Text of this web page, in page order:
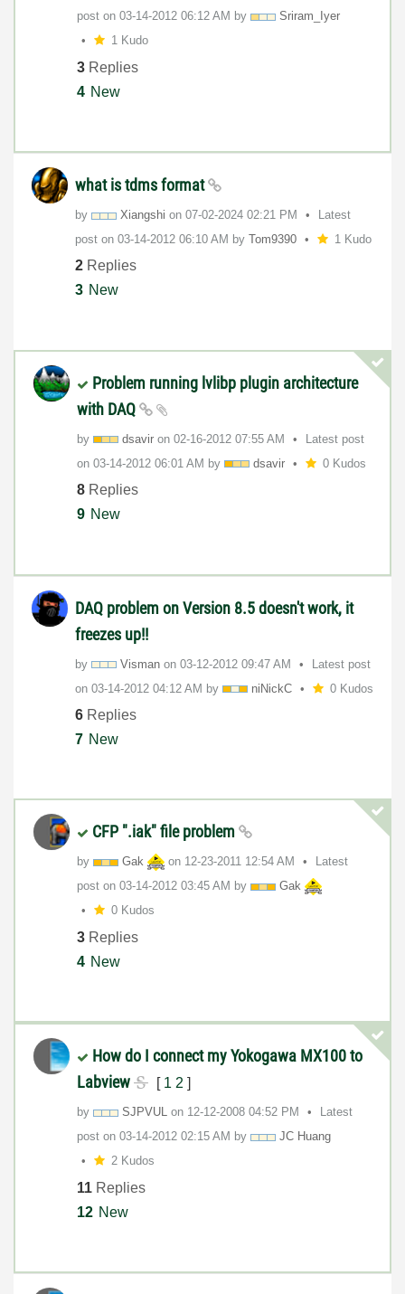
post on ‎03-14-2012 06:12 AM by
Sriram_Iyer
1 Kudo
3 Replies
4 New
what is tdms format
by Xiangshi on ‎07-02-2024 02:21 PM
Latest
post on ‎03-14-2012 06:10 AM by Tom9390 1 Kudo
2 Replies
3 New
Problem running lvlibp plugin architecture
with DAQ
by dsavir on ‎02-16-2012 07:55 AM
Latest post
on ‎03-14-2012 06:01 AM by dsavir 0 Kudos
8 Replies
9 New
DAQ problem on Version 8.5 doesn't work, it
freezes up!!
by Visman on ‎03-12-2012 09:47 AM
Latest post
on ‎03-14-2012 04:12 AM by niNickC 0 Kudos
6 Replies
7 New
CFP ".iak" file problem
by Gak on ‎12-23-2011 12:54 AM
Latest
post on ‎03-14-2012 03:45 AM by
Gak
0 Kudos
3 Replies
4 New
How do I connect my Yokogawa MX100 to
Labview
[ 1 2 ]
by SJPVUL on ‎12-12-2008 04:52 PM
Latest
post on ‎03-14-2012 02:15 AM by
JC Huang
2 Kudos
11 Replies
12 New